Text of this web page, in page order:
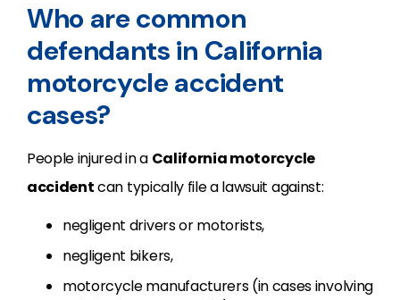
Who are common
defendants in California
motorcycle accident
cases?
People injured in a California motorcycle
accidentcan typically file a lawsuit against:
negligent drivers or motorists,
negligent bikers,
motorcycle manufacturers (in cases involving